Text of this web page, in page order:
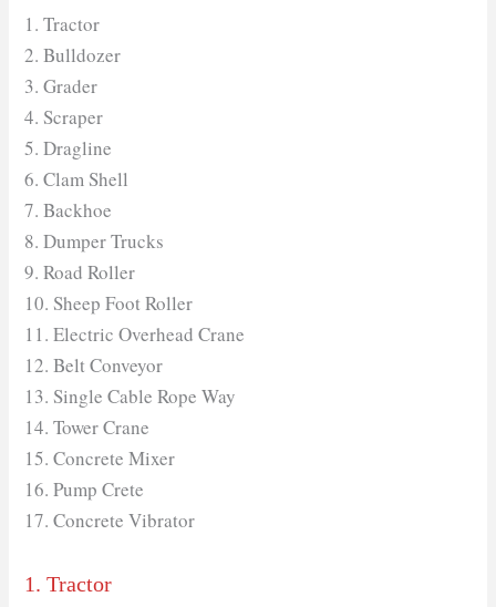
1. Tractor
2. Bulldozer
3. Grader
4. Scraper
5. Dragline
6. Clam Shell
7. Backhoe
8. Dumper Trucks
9. Road Roller
10. Sheep Foot Roller
11. Electric Overhead Crane
12. Belt Conveyor
13. Single Cable Rope Way
14. Tower Crane
15. Concrete Mixer
16. Pump Crete
17. Concrete Vibrator
1. Tractor